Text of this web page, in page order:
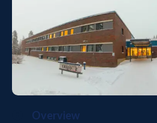
Overview